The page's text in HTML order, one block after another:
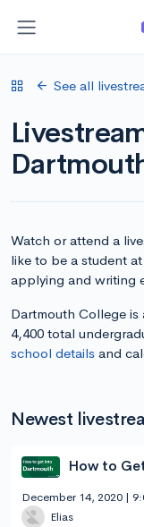
See all
Watch or attend a
like to be a student
applying and writing
Dartmouth College
4,400 total
school details and
Newest
How to
December 14, 2020 |
Elias